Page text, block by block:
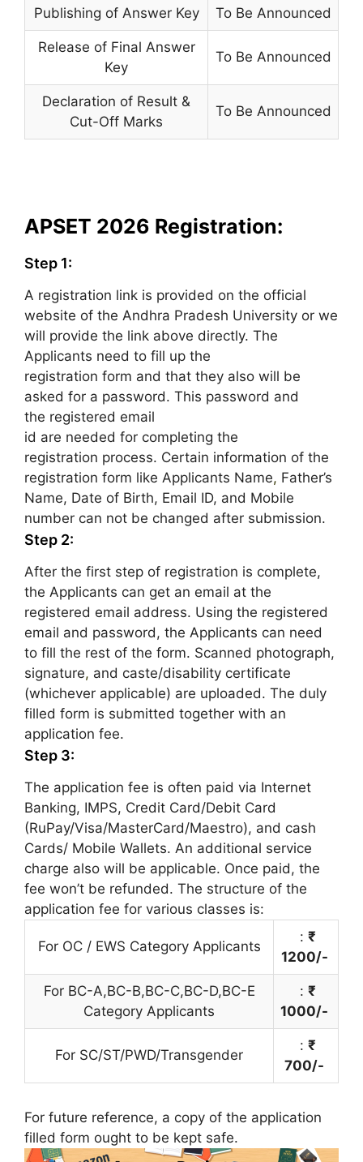
Publishing of Answer Key To Be Announced
Release of Final Answer
Key
To Be Announced
Declaration of Result &
Cut-Off Marks
To Be Announced
APSET 2026 Registration:
Step 1:
A registration link is provided on the official
website of the Andhra Pradesh University or we
will provide the link above directly. The
Applicants need to fill up the
registration form and that they also will be
asked for a password. This password and
the registered email
id are needed for completing the
registration process. Certain information of the
registration form like Applicants Name, Father’s
Name, Date of Birth, Email ID, and Mobile
number can not be changed after submission.
Step 2:
After the first step of registration is complete,
the Applicants can get an email at the
registered email address. Using the registered
email and password, the Applicants can need
to fill the rest of the form. Scanned photograph,
signature, and caste/disability certificate
(whichever applicable) are uploaded. The duly
filled form is submitted together with an
application fee.
Step 3:
The application fee is often paid via Internet
Banking, IMPS, Credit Card/Debit Card
(RuPay/Visa/MasterCard/Maestro), and cash
Cards/ Mobile Wallets. An additional service
charge also will be applicable. Once paid, the
fee won’t be refunded. The structure of the
application fee for various classes is:
For OC / EWS Category Applicants
: ₹
1200/-
For BC-A,BC-B,BC-C,BC-D,BC-E
Category Applicants
: ₹
1000/-
For SC/ST/PWD/Transgender
: ₹
700/-
For future reference, a copy of the application
filled form ought to be kept safe.